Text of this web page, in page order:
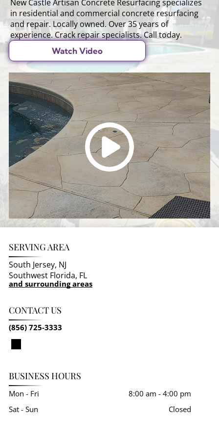
New Castle Artisan Concrete Resurfacing specializes
in residential and commercial concrete resurfacing
and repair. Locally owned. Over 35 years of
experience. Crack repair specialists. Call today.
Watch Video
SERVING AREA
South Jersey, NJ
Southwest Florida, FL
and surrounding areas
CONTACT US
(856) 725-3333
BUSINESS HOURS
Mon - Fri 8:00 am - 4:00 pm
Sat - Sun
Closed